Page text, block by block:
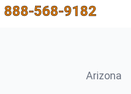
888-568-9182
Arizona